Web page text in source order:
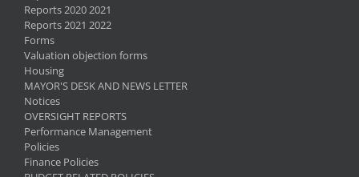
Reports 2020 2021
Reports 2021 2022
Forms
Valuation objection forms
Housing
MAYOR'S DESK AND NEWS LETTER
Notices
OVERSIGHT REPORTS
Performance Management
Policies
Finance Policies